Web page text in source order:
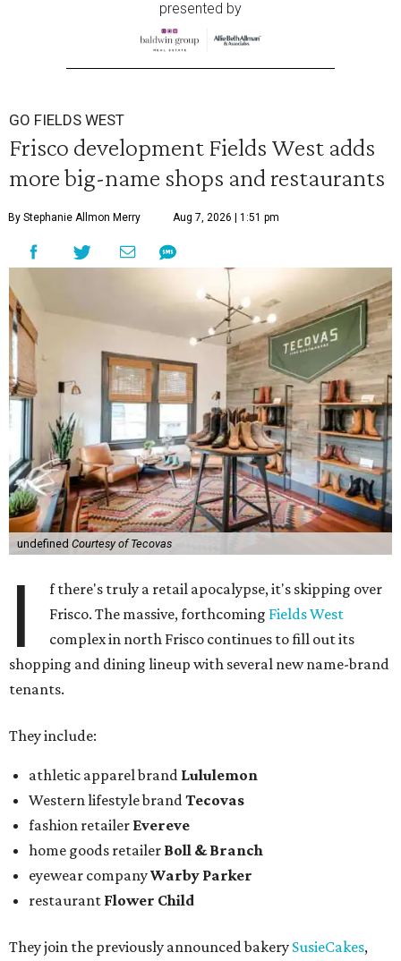
presented by
GO FIELDS WEST
Frisco development Fields West adds
more big-name shops and restaurants
By Stephanie Allmon Merry Aug 7, 2026 | 1:51 pm
undefined Courtesy of Tecovas
I
f there's truly a retail apocalypse, it's skipping over
Frisco. The massive, forthcoming Fields West
complex in north Frisco continues to fill out its
shopping and dining lineup with several new name-brand
tenants.
They include:
athletic apparel brand Lululemon
Western lifestyle brandTecovas
fashion retailer Evereve
home goods retailer Boll & Branch
eyewear companyWarby Parker
restaurant Flower Child
They join the previously announced bakery SusieCakes,